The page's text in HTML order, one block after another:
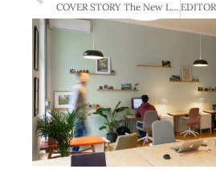
COVER STORY The New Leaders